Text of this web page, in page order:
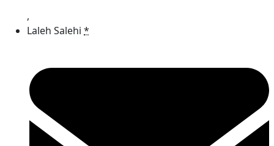
,
Laleh Salehi *